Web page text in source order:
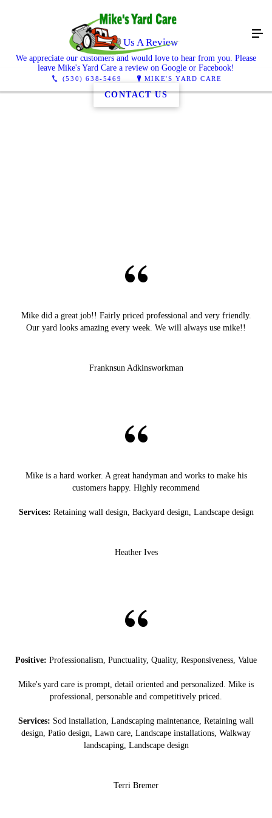
(530) 638-5469 MIKE'S YARD CARE
Leave Us A Review
We appreciate our customers and would love to hear from you. Please
leave Mike's Yard Care a review on Google or Facebook!
CONTACT US
Mike did a great job!! Fairly priced professional and very friendly.
Our yard looks amazing every week. We will always use mike!!
Franknsun Adkinsworkman
Mike is a hard worker. A great handyman and works to make his
customers happy. Highly recommend
Services: Retaining wall design, Backyard design, Landscape design
Heather Ives
Positive: Professionalism, Punctuality, Quality, Responsiveness, Value
Mike's yard care is prompt, detail oriented and personalized. Mike is
professional, personable and competitively priced.
Services: Sod installation, Landscaping maintenance, Retaining wall
design, Patio design, Lawn care, Landscape installations, Walkway
landscaping, Landscape design
Terri Bremer